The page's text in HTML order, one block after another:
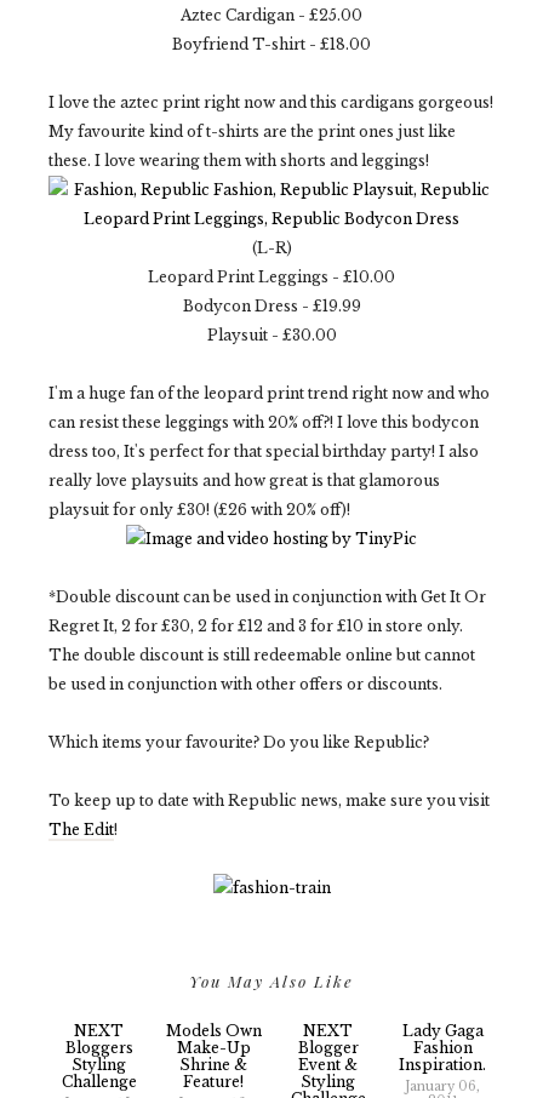
Aztec Cardigan - £25.00
Boyfriend T-shirt - £18.00
I love the aztec print right now and this cardigans gorgeous!
My favourite kind of t-shirts are the print ones just like
these. I love wearing them with shorts and leggings!
(L-R)
Leopard Print Leggings - £10.00
Bodycon Dress - £19.99
Playsuit - £30.00
I'm a huge fan of the leopard print trend right now and who
can resist these leggings with 20% off?! I love this bodycon
dress too, It's perfect for that special birthday party! I also
really love playsuits and how great is that glamorous
playsuit for only £30! (£26 with 20% off)!
*Double discount can be used in conjunction with Get It Or
Regret It, 2 for £30, 2 for £12 and 3 for £10 in store only.
The double discount is still redeemable online but cannot
be used in conjunction with other offers or discounts.
Which items your favourite? Do you like Republic?
To keep up to date with Republic news, make sure you visit
The Edit!
You May Also Like
NEXT
Bloggers
Styling
Challenge
Models Own
Make-Up
Shrine &
Feature!
NEXT
Blogger
Event &
Styling
Lady Gaga
Fashion
Inspiration.
January 06,